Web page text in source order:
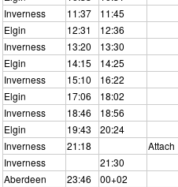
Inverness
11:37 11:45
Elgin
12:31 12:36
Inverness
13:20 13:30
Elgin
14:15 14:25
Inverness
15:10 16:22
Elgin
17:06 18:02
Inverness
18:46 18:56
Elgin
19:43 20:24
Inverness
21:18 Attach
Inverness
21:30
Aberdeen
23:46 00+02